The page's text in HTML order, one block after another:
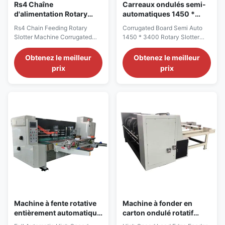
Rs4 Chaîne
d'alimentation Rotary
ondulée d'emballage
Rs4 Chain Feeding Rotary
Slotter Machine Corrugated
Slotter Machine Description:
The series of all-round rotary
saw blade machines is a
lines, and cutting edges. ...
Obtenez le meilleur
prix
Carreaux ondulés semi-
automatiques 1450 *
rotative alimentation en
Corrugated Board Semi Auto
1450 * 3400 Rotary Slotter
Slotter Machine Description:
We are excited to present our
latest innovation, the
rotary slotting machine ...
Obtenez le meilleur
prix
Machine à fente rotative
entièrement automatique
pour boîte à pizza en
Machine à fonder en
carton ondulé rotatif
pour boîte de légumes